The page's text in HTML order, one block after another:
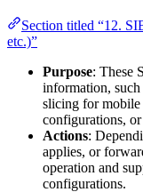
Section titled “12.
etc.)”
Purpose: These
information,
slicing for
configurations,
Actions:
applies, or
operation and
configurations.